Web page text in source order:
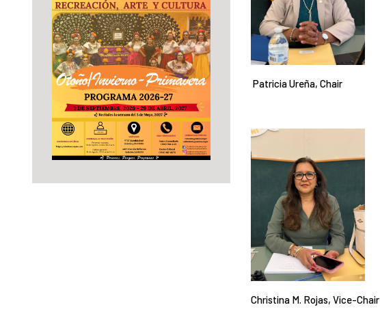
Patricia Ureña, Chair
Christina M. Rojas, Vice-Chair